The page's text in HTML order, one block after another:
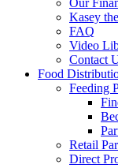
Our
Kasey
FAQ
Video
Contact
Food
Feeding
Retail
Direct